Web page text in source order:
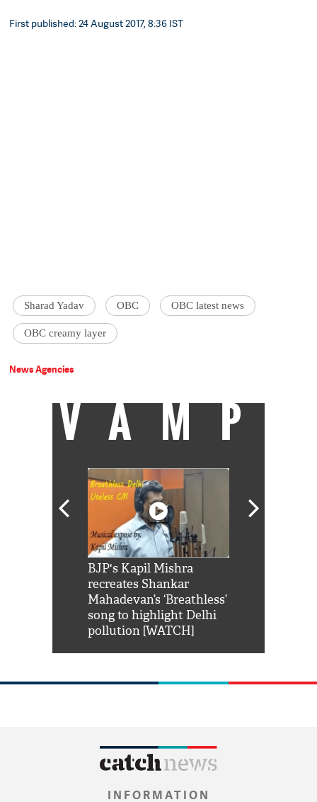
First published: 24 August 2017, 8:36 IST
Sharad Yadav OBC OBC latest news
OBC creamy layer
News Agencies
VAMP
BJP's Kapil Mishra
recreates Shankar
Mahadevan’s ‘Breathless’
song to highlight Delhi
pollution [WATCH]
INFORMATION